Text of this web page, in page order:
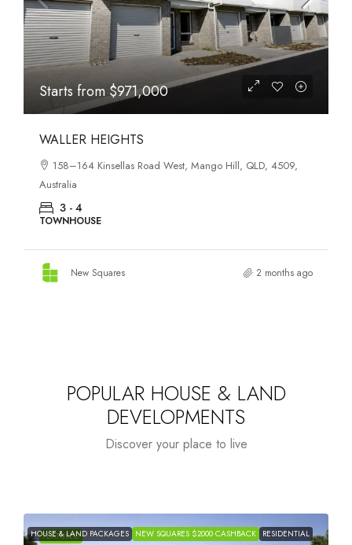
Starts from $971,000
WALLER HEIGHTS
158–164 Kinsellas Road West, Mango Hill, QLD, 4509,
Australia
3 - 4
TOWNHOUSE
New Squares 2 months ago
POPULAR HOUSE & LAND
DEVELOPMENTS
Discover your place to live
FEATURED
HOUSE & LAND PACKAGES NEW SQUARES $2000 CASHBACK RESIDENTIAL